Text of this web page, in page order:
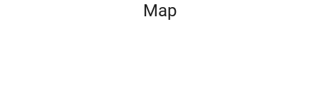
Map